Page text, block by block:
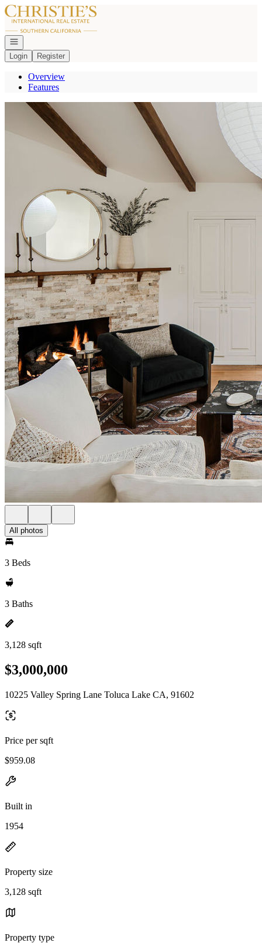
Go to: Homepage
Open navigation
Login
Register
Overview
Features
All photos
3 Beds
3 Baths
3,128 sqft
$3,000,000
10225 Valley Spring Lane Toluca Lake CA, 91602
Price per sqft
$959.08
Built in
1954
Property size
3,128 sqft
Property type